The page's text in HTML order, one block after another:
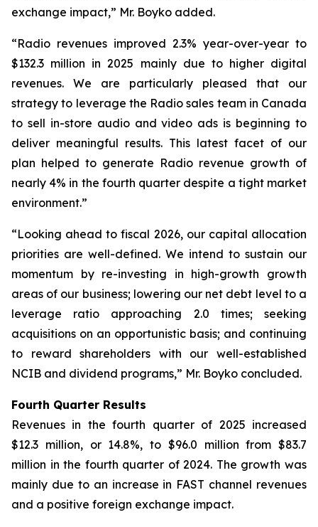
exchange impact,” Mr. Boyko added.
“Radio revenues improved 2.3% year-over-year to
$132.3 million in 2025 mainly due to higher digital
revenues. We are particularly pleased that our
strategy to leverage the Radio sales team in Canada
to sell in-store audio and video ads is beginning to
deliver meaningful results. This latest facet of our
plan helped to generate Radio revenue growth of
nearly 4% in the fourth quarter despite a tight market
environment.”
“Looking ahead to fiscal 2026, our capital allocation
priorities are well-defined. We intend to sustain our
momentum by re-investing in high-growth growth
areas of our business; lowering our net debt level to a
leverage ratio approaching 2.0 times; seeking
acquisitions on an opportunistic basis; and continuing
to reward shareholders with our well-established
NCIB and dividend programs,” Mr. Boyko concluded.
Fourth Quarter Results
Revenues in the fourth quarter of 2025 increased
$12.3 million, or 14.8%, to $96.0 million from $83.7
million in the fourth quarter of 2024. The growth was
mainly due to an increase in FAST channel revenues
and a positive foreign exchange impact.